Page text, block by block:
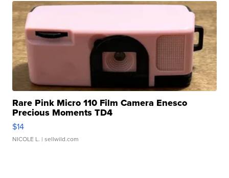
Rare Pink Micro 110 Film Camera Enesco
Precious Moments TD4
$14
NICOLE L. | sellwild.com